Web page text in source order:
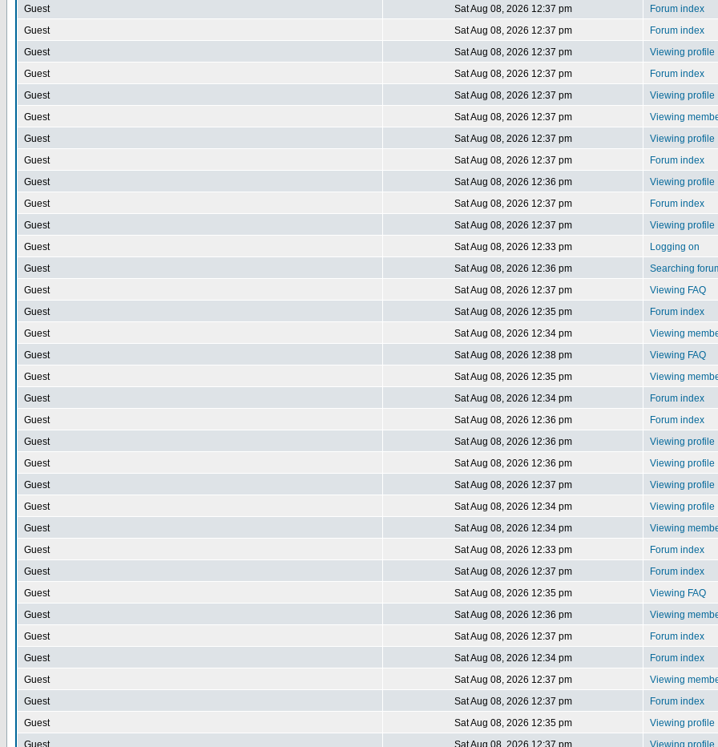
Guest
Sat Aug 08, 2026 12:37 pm
Forum index
Guest
Sat Aug 08, 2026 12:37 pm
Forum index
Guest
Sat Aug 08, 2026 12:37 pm
Viewing profile
Guest
Sat Aug 08, 2026 12:37 pm
Forum index
Guest
Sat Aug 08, 2026 12:37 pm
Viewing profile
Guest
Sat Aug 08, 2026 12:37 pm
Viewing
Guest
Sat Aug 08, 2026 12:37 pm
Viewing profile
Guest
Sat Aug 08, 2026 12:37 pm
Forum index
Guest
Sat Aug 08, 2026 12:36 pm
Viewing profile
Guest
Sat Aug 08, 2026 12:37 pm
Forum index
Guest
Sat Aug 08, 2026 12:37 pm
Viewing profile
Guest
Sat Aug 08, 2026 12:33 pm
Logging on
Guest
Sat Aug 08, 2026 12:36 pm
Searching
Guest
Sat Aug 08, 2026 12:37 pm
Viewing FAQ
Guest
Sat Aug 08, 2026 12:35 pm
Forum index
Guest
Sat Aug 08, 2026 12:34 pm
Viewing
Guest
Sat Aug 08, 2026 12:38 pm
Viewing FAQ
Guest
Sat Aug 08, 2026 12:35 pm
Viewing
Guest
Sat Aug 08, 2026 12:34 pm
Forum index
Guest
Sat Aug 08, 2026 12:36 pm
Forum index
Guest
Sat Aug 08, 2026 12:36 pm
Viewing profile
Guest
Sat Aug 08, 2026 12:36 pm
Viewing profile
Guest
Sat Aug 08, 2026 12:37 pm
Viewing profile
Guest
Sat Aug 08, 2026 12:34 pm
Viewing profile
Guest
Sat Aug 08, 2026 12:34 pm
Viewing
Guest
Sat Aug 08, 2026 12:33 pm
Forum index
Guest
Sat Aug 08, 2026 12:37 pm
Forum index
Guest
Sat Aug 08, 2026 12:35 pm
Viewing FAQ
Guest
Sat Aug 08, 2026 12:36 pm
Viewing
Guest
Sat Aug 08, 2026 12:37 pm
Forum index
Guest
Sat Aug 08, 2026 12:34 pm
Forum index
Guest
Sat Aug 08, 2026 12:37 pm
Viewing
Guest
Sat Aug 08, 2026 12:37 pm
Forum index
Guest
Sat Aug 08, 2026 12:35 pm
Viewing profile
Guest
Sat Aug 08, 2026 12:37 pm Viewing profile